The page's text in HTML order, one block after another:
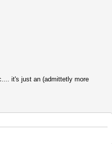
it's just an (admittetly more